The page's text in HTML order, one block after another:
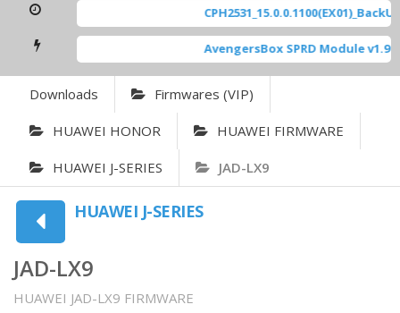
AvengersBox SPRD Module v1.9 [
Downloads Firmwares (VIP)
HUAWEI HONOR HUAWEI FIRMWARE
HUAWEI J-SERIES JAD-LX9
HUAWEI J-SERIES
JAD-LX9
HUAWEI JAD-LX9 FIRMWARE